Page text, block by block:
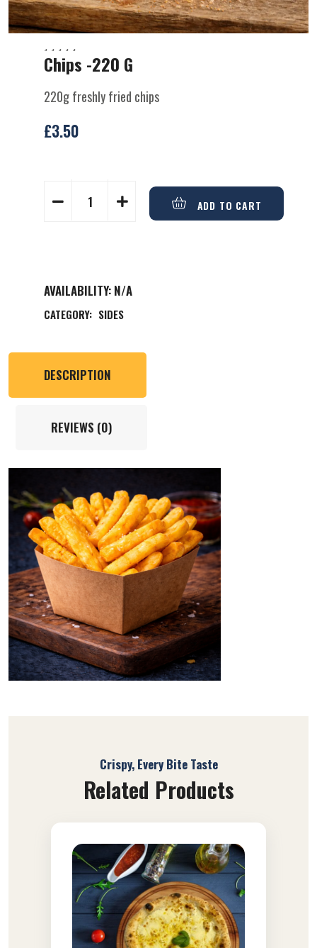
Chips -220 G
220g freshly fried chips
£3.50
ADD TO CART
AVAILABILITY: N/A
CATEGORY: SIDES
DESCRIPTION
REVIEWS (0)
Crispy, Every Bite Taste
Related Products